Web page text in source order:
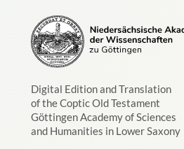
Digital Edition and Translation
of the Coptic Old Testament
Göttingen Academy of Sciences
and Humanities in Lower Saxony